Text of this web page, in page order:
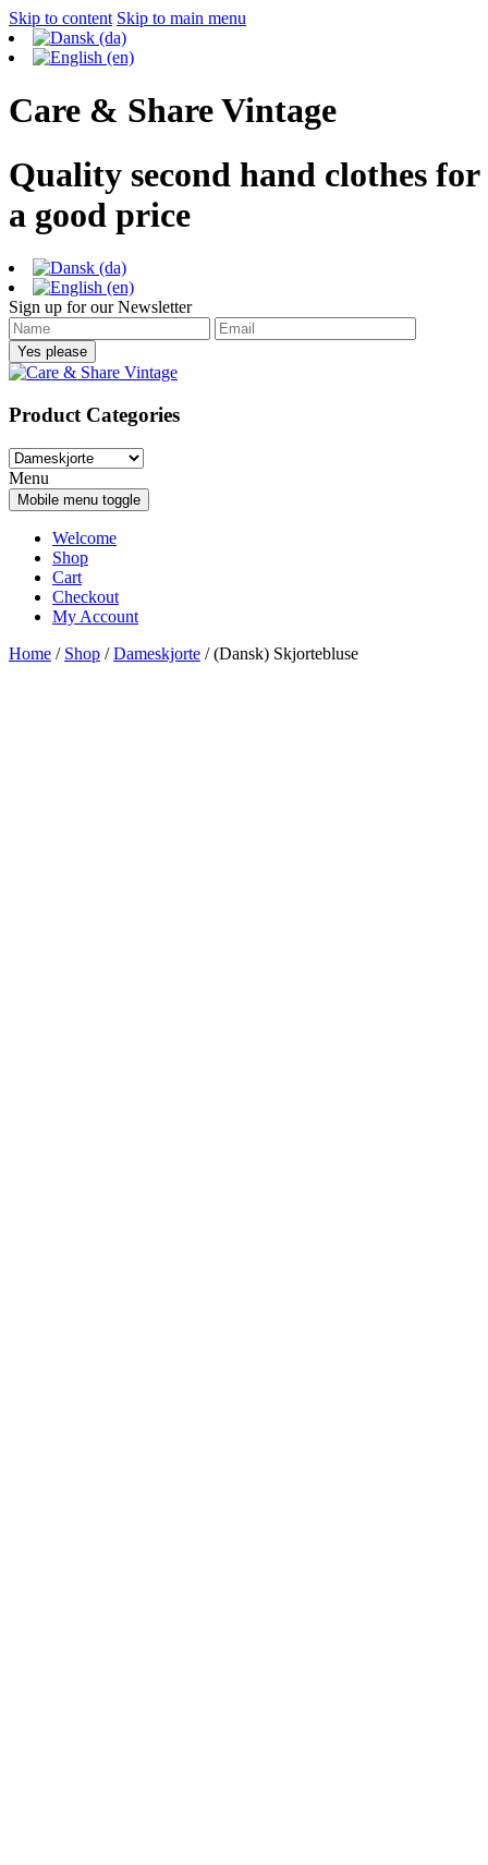
Skip to content Skip to main menu
Care & Share Vintage
Quality second hand clothes for
a good price
Sign up for our Newsletter
Product Categories
Menu
Mobile menu toggle
Welcome
Shop
Cart
Checkout
My Account
Home / Shop /Dameskjorte / (Dansk) Skjortebluse